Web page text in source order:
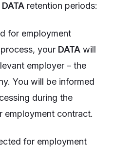
DATA retention periods:
for employment
your DATA will
employer – the
You will be informed
during the
employment contract.
for employment